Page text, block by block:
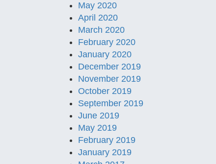
May 2020
April 2020
March 2020
February 2020
January 2020
December 2019
November 2019
October 2019
September 2019
June 2019
May 2019
February 2019
January 2019